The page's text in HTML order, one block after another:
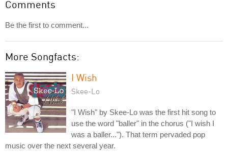
Comments
Be the first to comment...
More Songfacts:
I Wish
Skee-Lo
"I Wish" by Skee-Lo was the first hit song to
use the word "baller" in the chorus ("I wish I
was a baller..."). That term pervaded pop
music over the next several year.